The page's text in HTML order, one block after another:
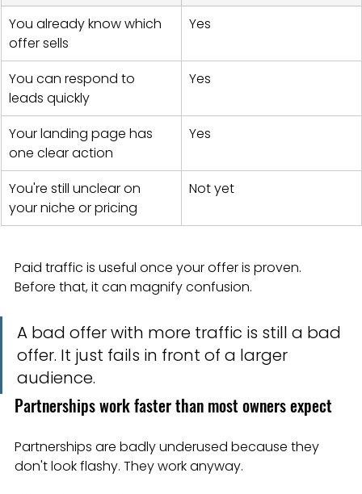
You already know which
offer sells
Yes
You can respond to
leads quickly
Yes
Your landing page has
one clear action
Yes
You're still unclear on
your niche or pricing
Not yet
Paid traffic is useful once your offer is proven.
Before that, it can magnify confusion.
A bad offer with more traffic is still a bad
offer. It just fails in front of a larger
audience.
Partnerships work faster than most owners expect
Partnerships are badly underused because they
don't look flashy. They work anyway.